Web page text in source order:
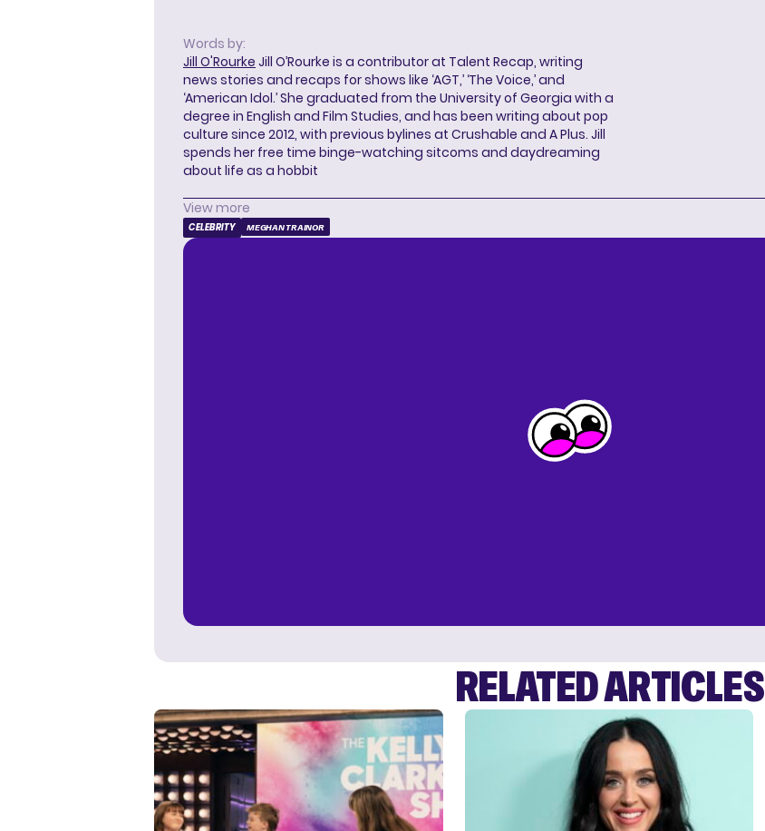
Words by:
Jill O'Rourke Jill O’Rourke is a contributor at Talent Recap, writing
news stories and recaps for shows like ‘AGT,’ ‘The Voice,’ and
‘American Idol.’ She graduated from the University of Georgia with a
degree in English and Film Studies, and has been writing about pop
culture since 2012, with previous bylines at Crushable and A Plus. Jill
spends her free time binge-watching sitcoms and daydreaming
about life as a hobbit
View more
CELEBRITY MEGHAN TRAINOR
RELATED ARTICLES